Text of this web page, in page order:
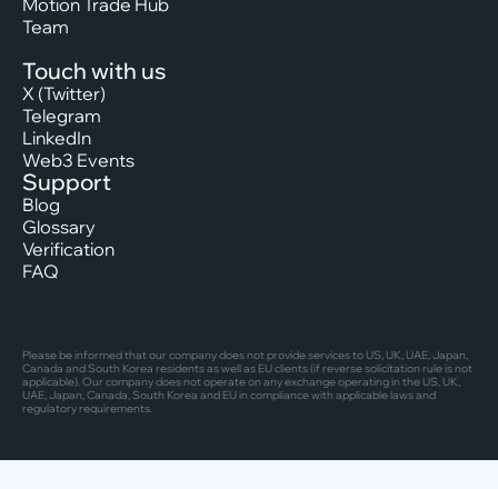
Motion Trade Hub
Team
Touch with us
X (Twitter)
Telegram
LinkedIn
Web3 Events
Support
Blog
Glossary
Verification
FAQ
Please be informed that our company does not provide services to US, UK, UAE, Japan,
Canada and South Korea residents as well as EU clients (if reverse solicitation rule is not
applicable). Our company does not operate on any exchange operating in the US, UK,
UAE, Japan, Canada, South Korea and EU in compliance with applicable laws and
regulatory requirements.